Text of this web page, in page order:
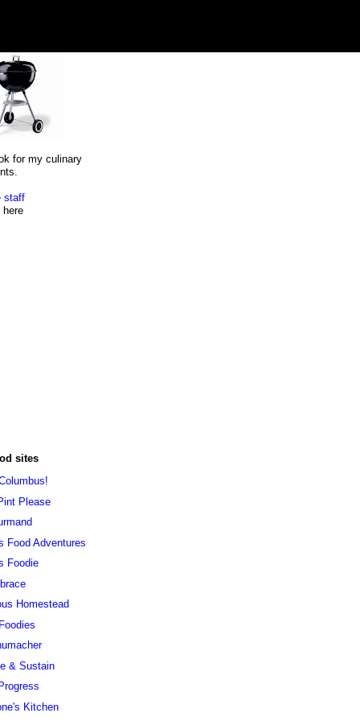
for my culinary
staff
here
sites
Please
Food Adventures
Foodie
Homestead
& Sustain
Kitchen